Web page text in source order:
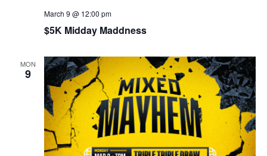
$5K Midday Maddness
March 9 @ 12:00 pm
MON
9